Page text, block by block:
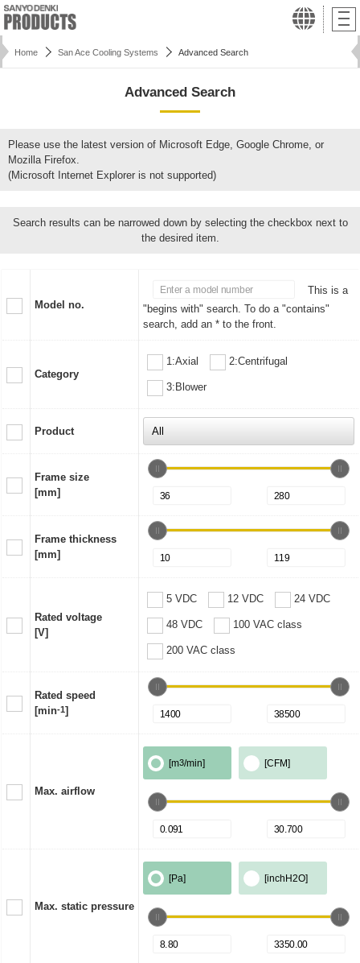
Home San Ace Cooling Systems Advanced Search
Advanced Search
Please use the latest version of Microsoft Edge, Google Chrome, or
Mozilla Firefox.
(Microsoft Internet Explorer is not supported)
Search results can be narrowed down by selecting the checkbox next to
the desired item.
Model no.
This is a
"begins with" search. To do a "contains"
search, add an * to the front.
Category
1:Axial 2:Centrifugal
3:Blower
Product
Frame size
[mm]
Frame thickness
[mm]
Rated voltage
[V]
5 VDC 12 VDC 24 VDC
48 VDC 100 VAC class
200 VAC class
Rated speed
[min-1]
Max. airflow
[m3/min] [CFM]
Max. static pressure
[Pa] [inchH2O]